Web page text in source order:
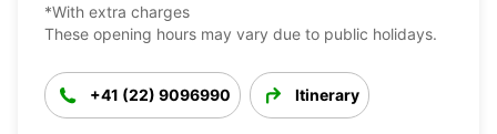
*With extra charges
These opening hours may vary due to public holidays.
+41 (22) 9096990 Itinerary